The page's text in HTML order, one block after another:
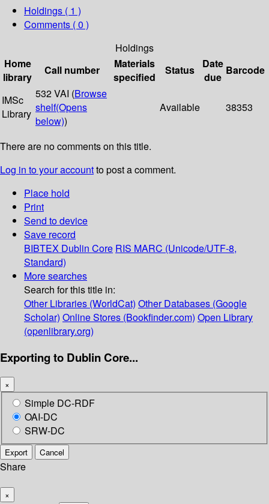
Holdings ( 1 )
Comments ( 0 )
Holdings
Home
library
Call number
Materials
specified
Status
Date
due
Barcode
IMSc
Library
532 VAI (Browse
shelf(Opens
below))
Available 38353
There are no comments on this title.
Log in to your accountto post a comment.
Place hold
Print
Send to device
Save record
BIBTEX Dublin Core RIS MARC (Unicode/UTF-8,
Standard)
More searches
Search for this title in:
Other Libraries (WorldCat) Other Databases (Google
Scholar) Online Stores (Bookfinder.com) Open Library
(openlibrary.org)
Exporting to Dublin Core...
×
Simple DC-RDF
OAI-DC
SRW-DC
Export Cancel
Share
×